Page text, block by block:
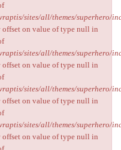
sites/all/themes/superhero/
offset on value of type null in
sites/all/themes/superhero/
offset on value of type null in
sites/all/themes/superhero/
offset on value of type null in
sites/all/themes/superhero/
offset on value of type null in